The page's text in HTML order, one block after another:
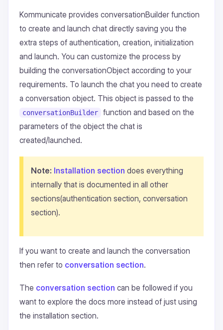
Kommunicate provides conversationBuilder function
to create and launch chat directly saving you the
extra steps of authentication, creation, initialization
and launch. You can customize the process by
building the conversationObject according to your
requirements. To launch the chat you need to create
a conversation object. This object is passed to the
conversationBuilder
function and based on the
parameters of the object the chat is
created/launched.
Note: Installation section does everything
internally that is documented in all other
sections(authentication section, conversation
section).
If you want to create and launch the conversation
then refer to conversation section.
The conversation section can be followed if you
want to explore the docs more instead of just using
the installation section.